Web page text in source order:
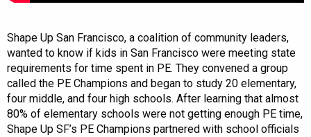
Shape Up San Francisco, a coalition of community leaders,
wanted to know if kids in San Francisco were meeting state
requirements for time spent in PE. They convened a group
called the PE Champions and began to study 20 elementary,
four middle, and four high schools. After learning that almost
80% of elementary schools were not getting enough PE time,
Shape Up SF’s PE Champions partnered with school officials